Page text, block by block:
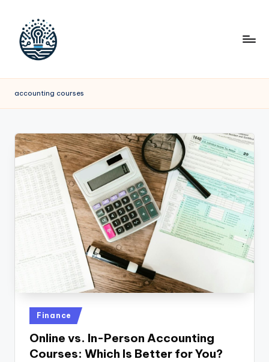
accounting courses
Posted
in
Finance
Online vs. In-Person Accounting
Courses: Which Is Better for You?